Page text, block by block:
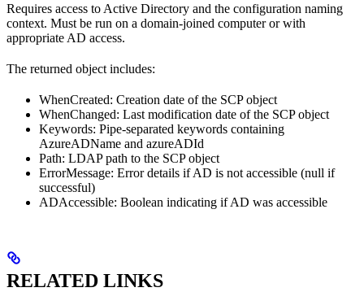
Requires access to Active Directory and the configuration naming
context. Must be run on a domain-joined computer or with
appropriate AD access.
The returned object includes:
WhenCreated: Creation date of the SCP object
WhenChanged: Last modification date of the SCP object
Keywords: Pipe-separated keywords containing
AzureADName and azureADId
Path: LDAP path to the SCP object
ErrorMessage: Error details if AD is not accessible (null if
successful)
ADAccessible: Boolean indicating if AD was accessible
RELATED LINKS